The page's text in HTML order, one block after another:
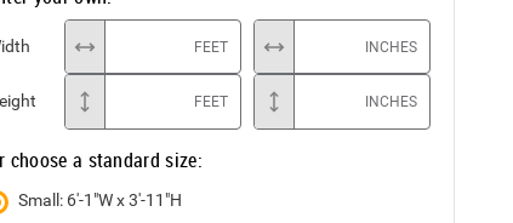
FEET INCHES
FEET INCHES
choose a standard size:
Small: 6'-1"W x 3'-11"H